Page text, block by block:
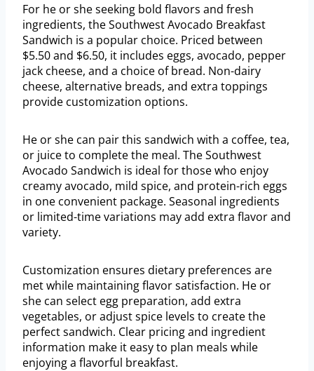
For he or she seeking bold flavors and fresh
ingredients, the Southwest Avocado Breakfast
Sandwich is a popular choice. Priced between
$5.50 and $6.50, it includes eggs, avocado, pepper
jack cheese, and a choice of bread. Non-dairy
cheese, alternative breads, and extra toppings
provide customization options.
He or she can pair this sandwich with a coffee, tea,
or juice to complete the meal. The Southwest
Avocado Sandwich is ideal for those who enjoy
creamy avocado, mild spice, and protein-rich eggs
in one convenient package. Seasonal ingredients
or limited-time variations may add extra flavor and
variety.
Customization ensures dietary preferences are
met while maintaining flavor satisfaction. He or
she can select egg preparation, add extra
vegetables, or adjust spice levels to create the
perfect sandwich. Clear pricing and ingredient
information make it easy to plan meals while
enjoying a flavorful breakfast.